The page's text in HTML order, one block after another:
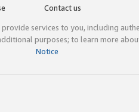
Contact us
services to you, including
purposes; to learn more
Notice